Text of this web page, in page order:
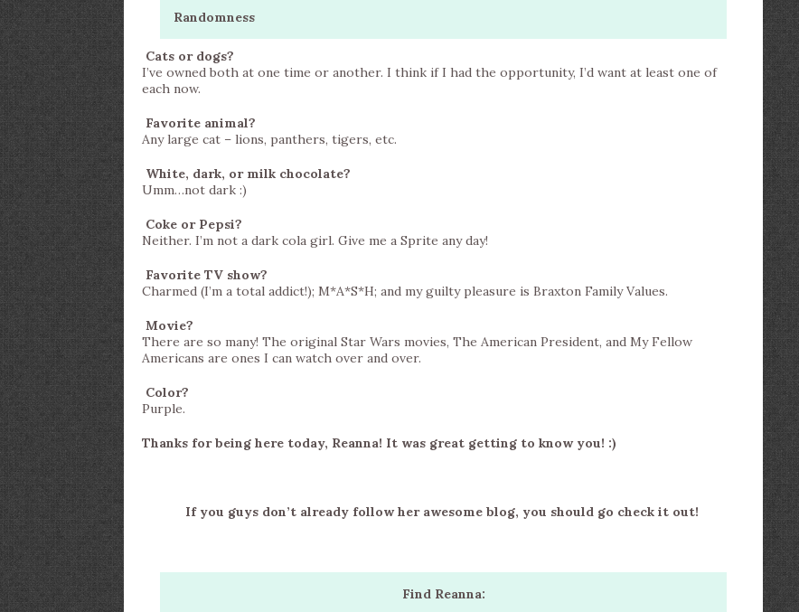
Randomness
Cats or dogs?
I’ve owned both at one time or another. I think if I had the opportunity, I’d want at least one of
each now.
Favorite animal?
Any large cat – lions, panthers, tigers, etc.
White, dark, or milk chocolate?
Umm…not dark :)
Coke or Pepsi?
Neither. I’m not a dark cola girl. Give me a Sprite any day!
Favorite TV show?
Charmed (I’m a total addict!); M*A*S*H; and my guilty pleasure is Braxton Family Values.
Movie?
There are so many! The original Star Wars movies, The American President, and My Fellow
Americans are ones I can watch over and over.
Color?
Purple.
Thanks for being here today, Reanna! It was great getting to know you! :)
If you guys don’t already follow her awesome blog, you should go check it out!
Find Reanna: